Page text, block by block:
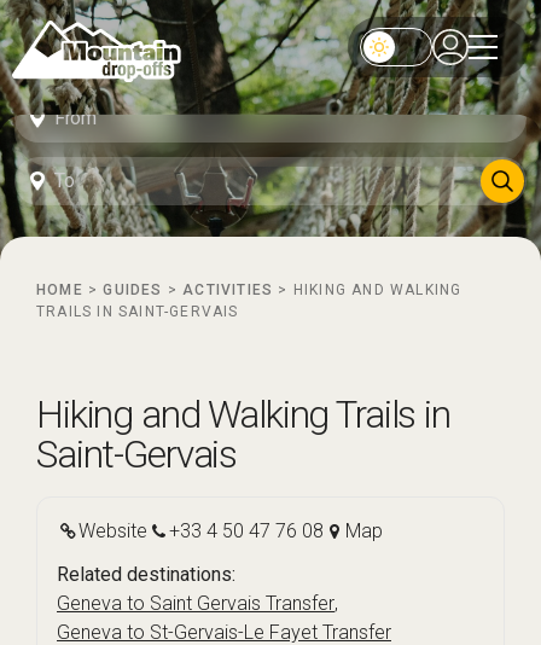
HOME > GUIDES > ACTIVITIES >
HIKING AND WALKING
TRAILS IN SAINT-GERVAIS
Hiking and Walking Trails in
Saint-Gervais
Website +33 4 50 47 76 08
Map
Related destinations:
Geneva to Saint Gervais Transfer,
Geneva to St-Gervais-Le Fayet Transfer